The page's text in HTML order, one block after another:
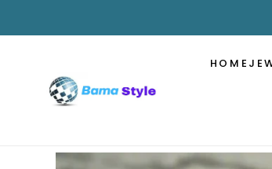
HOME
SKIP TO